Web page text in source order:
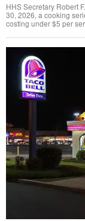
HHS Secretary Robert
30, 2026, a cooking
costing under $5 per